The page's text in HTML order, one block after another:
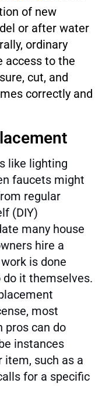
of new
or after water
ordinary
access to the
cut, and
correctly and
like lighting
faucets might
regular
(DIY)
many house
hire a
is done
do it themselves.
most
pros can do
instances
item, such as a
for a specific